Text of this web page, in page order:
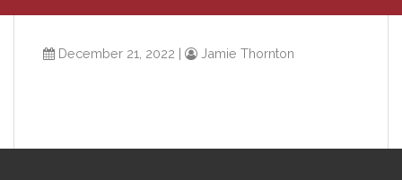
December 21, 2022 | Jamie Thornton